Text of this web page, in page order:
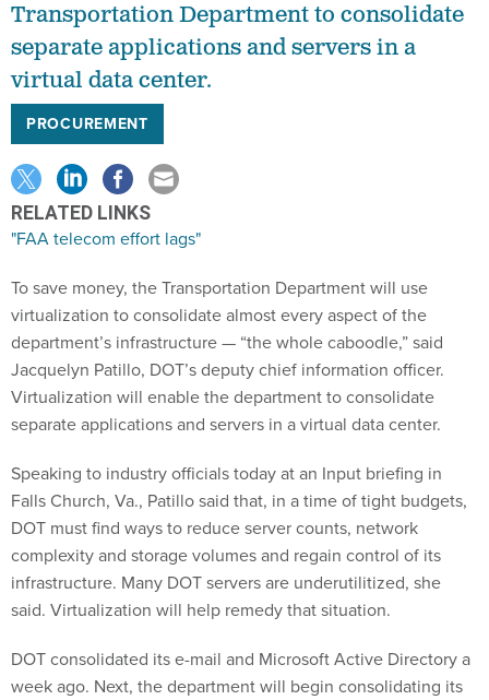
Transportation Department to consolidate
separate applications and servers in a
virtual data center.
PROCUREMENT
RELATED LINKS
"FAA telecom effort lags"
To save money, the Transportation Department will use
virtualization to consolidate almost every aspect of the
department’s infrastructure — “the whole caboodle,” said
Jacquelyn Patillo, DOT’s deputy chief information officer.
Virtualization will enable the department to consolidate
separate applications and servers in a virtual data center.
Speaking to industry officials today at an Input briefing in
Falls Church, Va., Patillo said that, in a time of tight budgets,
DOT must find ways to reduce server counts, network
complexity and storage volumes and regain control of its
infrastructure. Many DOT servers are underutilitized, she
said. Virtualization will help remedy that situation.
DOT consolidated its e-mail and Microsoft Active Directory a
week ago. Next, the department will begin consolidating its